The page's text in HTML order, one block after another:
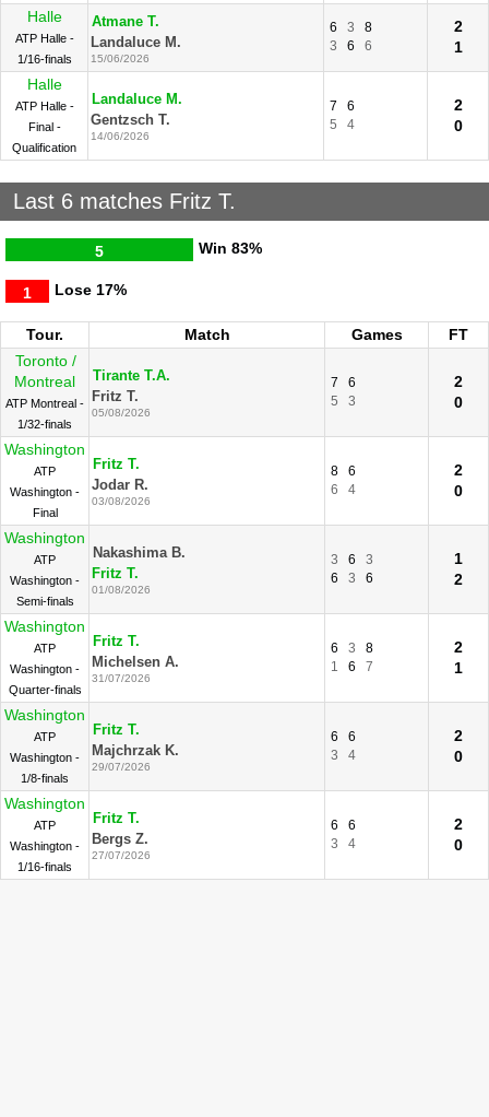
Halle
ATP Halle -
1/16-finals
Atmane T.
Landaluce M.
15/06/2026
6 3
8
3
6 6
2
1
Halle
ATP Halle -
Final -
Qualification
Landaluce M.
Gentzsch T.
14/06/2026
7
6
5
4
2
0
Last 6 matches Fritz T.
Win
5 83%
Lose
1 17%
Tour. Match Games
FT
Toronto /
Montreal
ATP Montreal -
1/32-finals
Tirante T.A.
Fritz T.
05/08/2026
7
6
5
3
2
0
Washington
ATP
Washington -
Final
Fritz T.
Jodar R.
03/08/2026
8
6
6
4
2
0
Washington
ATP
Washington -
Semi-finals
Nakashima B.
Fritz T.
01/08/2026
3 6
3
6
3 6
1
2
Washington
ATP
Washington -
Quarter-finals
Fritz T.
Michelsen A.
31/07/2026
6 3
8
1
6 7
2
1
Washington
ATP
Washington -
1/8-finals
Fritz T.
Majchrzak K.
29/07/2026
6
6
3
4
2
0
Washington
ATP
Washington -
1/16-finals
Fritz T.
Bergs Z.
27/07/2026
6
6
3
4
2
0